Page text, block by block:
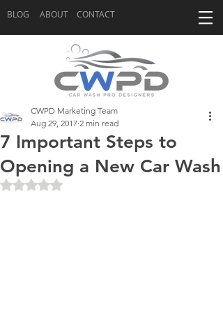
BLOG ABOUT CONTACT
7 Important Steps to
Opening a New Car Wash
CWPD Marketing Team
Aug 29, 2017 2 min read
Rated NaN out of 5 stars.